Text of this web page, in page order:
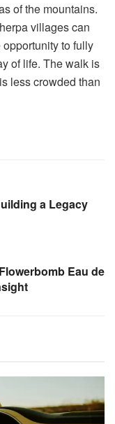
of the mountains.
villages can
to fully
of life. The walk is
less crowded than
a Legacy
Eau de